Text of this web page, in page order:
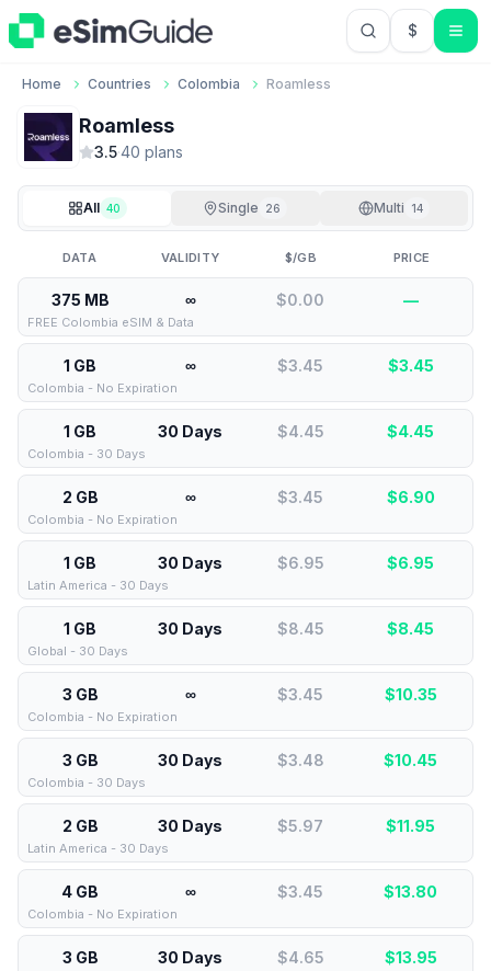
$USD US
Home Countries Colombia Roamless
Roamless
3.5·40 plans
All 40 Single 26 Multi 14
DATA VALIDITY $/GB PRICE
375 MB ∞ $0.00 —
FREE Colombia eSIM & Data
1 GB ∞ $3.45 $3.45
Colombia - No Expiration
1 GB 30 Days $4.45 $4.45
Colombia - 30 Days
2 GB ∞ $3.45 $6.90
Colombia - No Expiration
1 GB 30 Days $6.95 $6.95
Latin America - 30 Days
1 GB 30 Days $8.45 $8.45
Global - 30 Days
3 GB ∞ $3.45 $10.35
Colombia - No Expiration
3 GB 30 Days $3.48 $10.45
Colombia - 30 Days
2 GB 30 Days $5.97 $11.95
Latin America - 30 Days
4 GB ∞ $3.45 $13.80
Colombia - No Expiration
3 GB 30 Days $4.65 $13.95